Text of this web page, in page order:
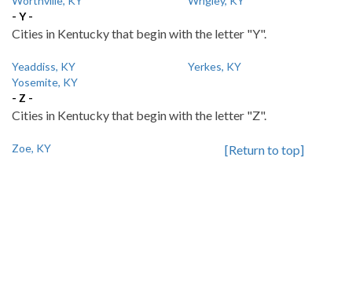
- Y -
Cities in Kentucky that begin with the letter "Y".
Yeaddiss, KY
Yerkes, KY
Yosemite, KY
- Z -
Cities in Kentucky that begin with the letter "Z".
Zoe, KY [Return to top]